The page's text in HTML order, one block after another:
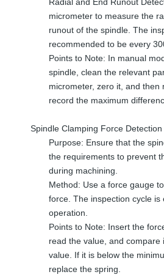
micrometer to measure the
runout of the spindle. The
recommended to be every
Points to Note: In manual
spindle, clean the relevant
micrometer, zero it, and then
record the maximum
Spindle Clamping Force Detection
Purpose: Ensure that the
the requirements to prevent
during machining.
Method: Use a force gauge
force. The inspection cycle
operation.
Points to Note: Insert the
read the value, and compare
value. If it is below the
replace the spring.